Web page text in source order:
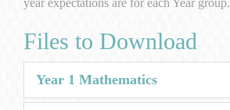
year expectations are for each Year group.
Files to Download
Year 1 Mathematics